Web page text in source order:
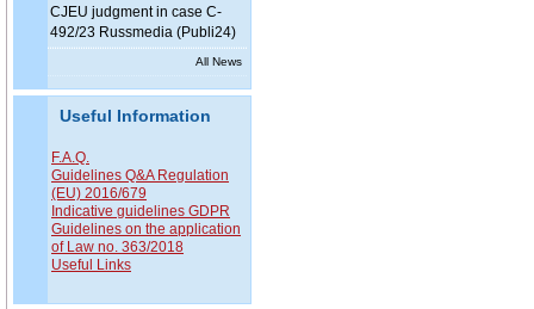
CJEU judgment in case C-
492/23 Russmedia (Publi24)
All News
Useful Information
F.A.Q.
Guidelines Q&A Regulation
(EU) 2016/679
Indicative guidelines GDPR
Guidelines on the application
of Law no. 363/2018
Useful Links